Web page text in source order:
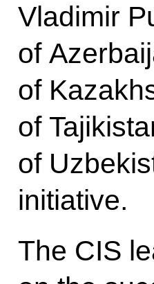
Vladimir
of
of
of
of
initiative.
The CIS